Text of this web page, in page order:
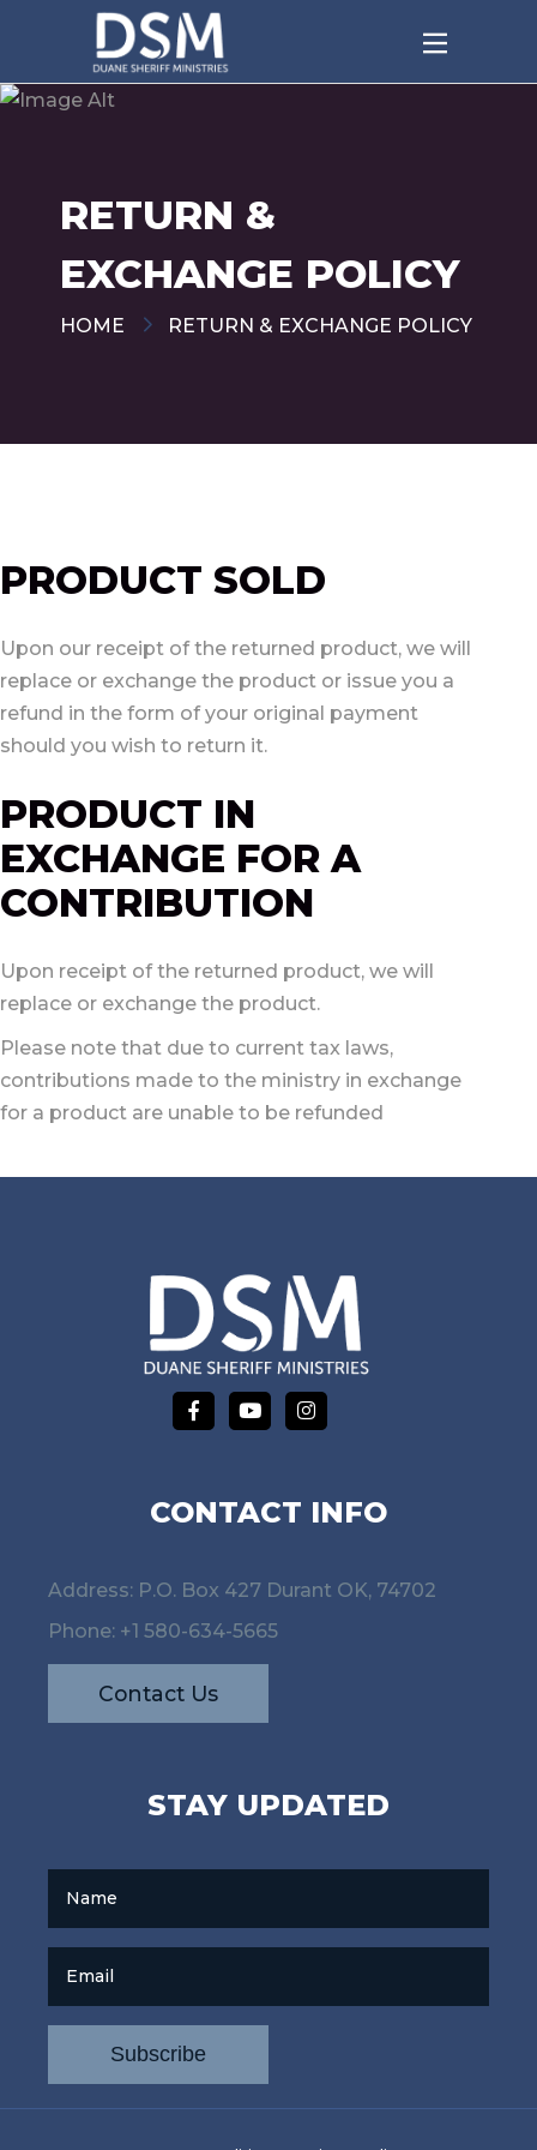
RETURN &
EXCHANGE POLICY
HOME RETURN & EXCHANGE POLICY
PRODUCT SOLD
Upon our receipt of the returned product, we will
replace or exchange the product or issue you a
refund in the form of your original payment
should you wish to return it.
PRODUCT IN
EXCHANGE FOR A
CONTRIBUTION
Upon receipt of the returned product, we will
replace or exchange the product.
Please note that due to current tax laws,
contributions made to the ministry in exchange
for a product are unable to be refunded
CONTACT INFO
Address: P.O. Box 427 Durant OK, 74702
Phone: +1 580-634-5665
Contact Us
STAY UPDATED